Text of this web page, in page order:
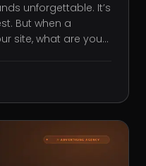
unforgettable. It’s
But when a
site, what are you
latest layout trends,